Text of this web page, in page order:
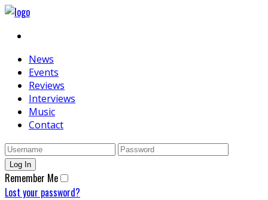
News
Events
Reviews
Interviews
Music
Contact
Remember Me
Lost your password?